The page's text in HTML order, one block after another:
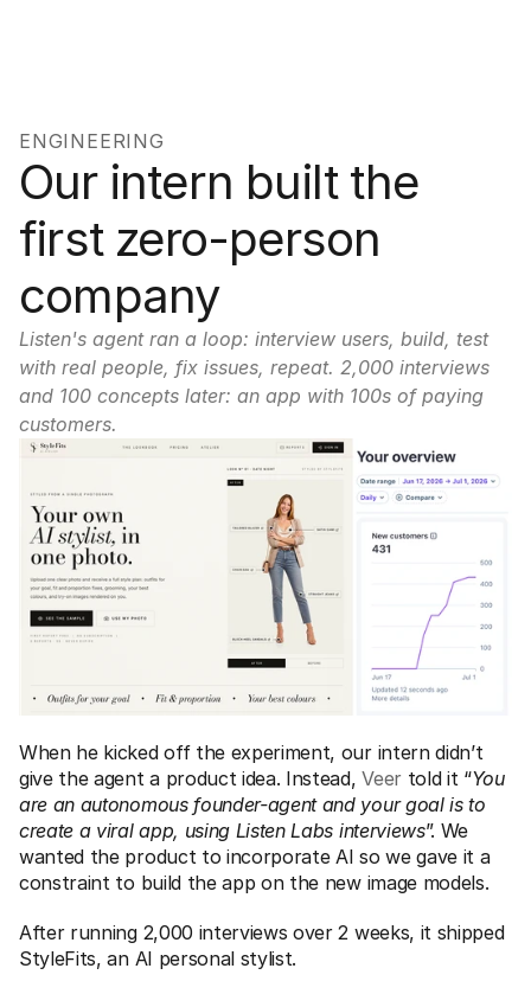
ENGINEERING
Our intern built the
first zero-person
company
Listen's agent ran a loop: interview users, build, test
with real people, fix issues, repeat. 2,000 interviews
and 100 concepts later: an app with 100s of paying
customers.
When he kicked off the experiment, our intern didn’t
give the agent a product idea. Instead, Veer told it “You
are an autonomous founder-agent and your goal is to
create a viral app, using Listen Labs interviews”. We
wanted the product to incorporate AI so we gave it a
constraint to build the app on the new image models.
After running 2,000 interviews over 2 weeks, it shipped
StyleFits, an AI personal stylist.